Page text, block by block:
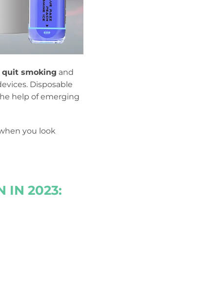
smoking and
Disposable
help of emerging
you look
IN 2023: